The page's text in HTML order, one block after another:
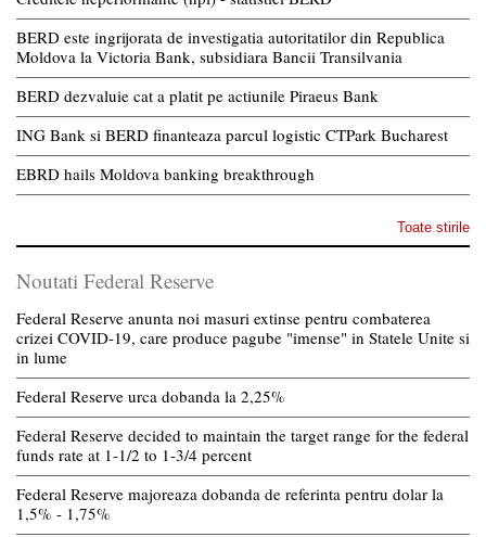
BERD este ingrijorata de investigatia autoritatilor din Republica
Moldova la Victoria Bank, subsidiara Bancii Transilvania
BERD dezvaluie cat a platit pe actiunile Piraeus Bank
ING Bank si BERD finanteaza parcul logistic CTPark Bucharest
EBRD hails Moldova banking breakthrough
Toate stirile
Noutati Federal Reserve
Federal Reserve anunta noi masuri extinse pentru combaterea
crizei COVID-19, care produce pagube "imense" in Statele Unite si
in lume
Federal Reserve urca dobanda la 2,25%
Federal Reserve decided to maintain the target range for the federal
funds rate at 1-1/2 to 1-3/4 percent
Federal Reserve majoreaza dobanda de referinta pentru dolar la
1,5% - 1,75%